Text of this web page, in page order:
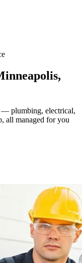
,
— plumbing, electrical,
all managed for you